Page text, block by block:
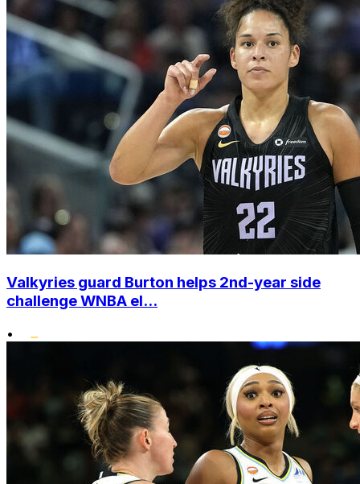
Valkyries guard Burton helps 2nd-year side
challenge WNBA el...
•